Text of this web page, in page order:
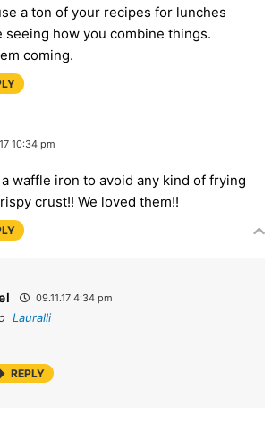
a ton of your recipes for lunches
seeing how you combine things.
coming.
10:34 pm
waffle iron to avoid any kind of frying
crust!! We loved them!!
09.11.17 4:34 pm
Lauralli
REPLY